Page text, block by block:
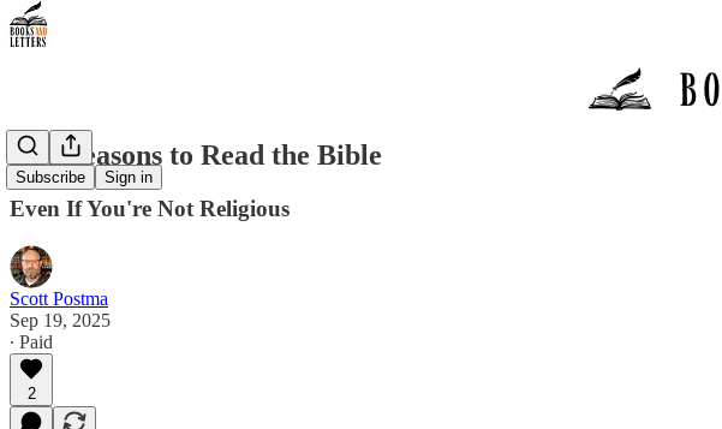
Subscribe Sign in
Ten Reasons to Read the Bible
Even If You're Not Religious
Scott Postma
Sep 19, 2025
∙ Paid
2